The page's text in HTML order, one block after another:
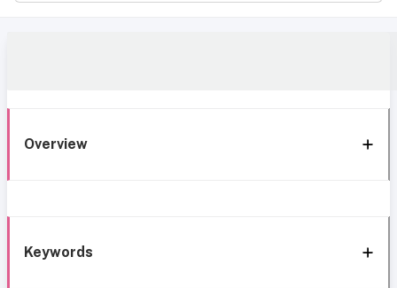
Overview
Keywords